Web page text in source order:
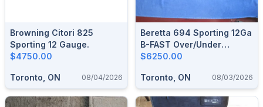
Browning Citori 825
Sporting 12 Gauge.
$4750.00
Toronto, ON 08/04/2026
Beretta 694 Sporting 12Ga
B-FAST Over/Under
Shotgun
$6250.00
Toronto, ON 08/03/2026